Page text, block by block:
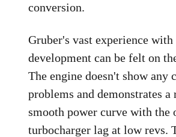
conversion.
Gruber's vast experience
development can be felt on
The engine doesn't show any
problems and demonstrates a
smooth power curve with the
turbocharger lag at low revs.